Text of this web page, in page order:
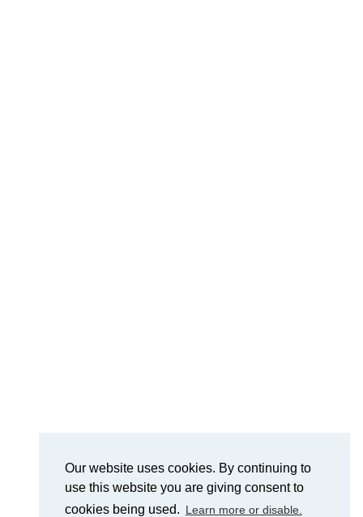
Our website uses cookies. By continuing to
use this website you are giving consent to
cookies being used. Learn more or disable.